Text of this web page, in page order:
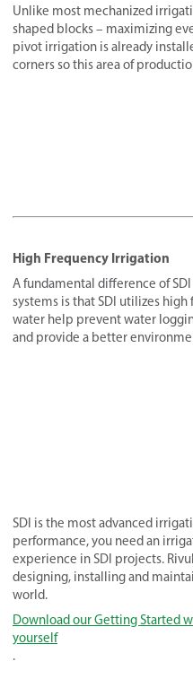
Unlike most mechanized
shaped blocks – maximizing
pivot irrigation is already
corners so this area of
High Frequency Irrigation
A fundamental difference of
systems is that SDI utilizes
water help prevent water
and provide a better
SDI is the most advanced
performance, you need an
experience in SDI projects.
designing, installing and
world.
Download our Getting Started
yourself
.